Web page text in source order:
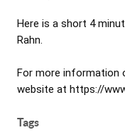
Here is a short 4
Rahn.
For more information
website at https://
Tags